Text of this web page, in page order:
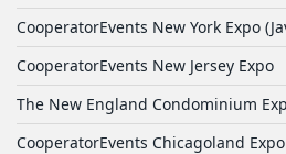
CooperatorEvents New York Expo
CooperatorEvents New Jersey Expo
The New England Condominium
CooperatorEvents Chicagoland